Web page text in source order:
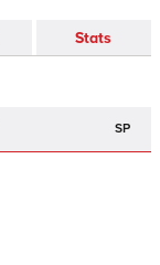
Stats
SP